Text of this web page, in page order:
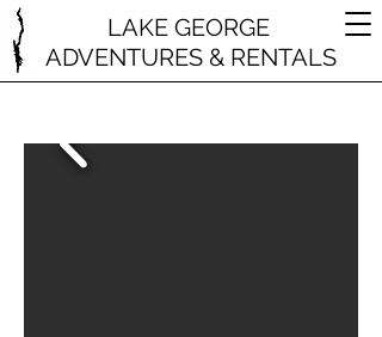
LAKE GEORGE
ADVENTURES & RENTALS